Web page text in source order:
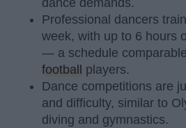
dance demands.
Professional dancers
week, with up to 6 hours
— a schedule
football
players.
Dance competitions are
and difficulty, similar to
diving and gymnastics.